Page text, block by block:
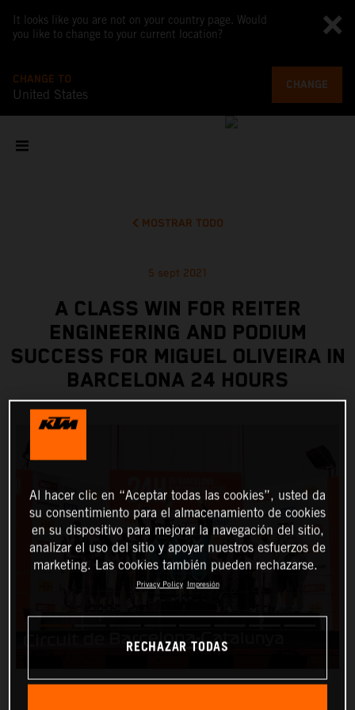
It looks like you are not on your country page. Would
you like to change to your current location?
CHANGE TO
United States
CHANGE
MOSTRAR TODO
5 sept 2021
A CLASS WIN FOR REITER
ENGINEERING AND PODIUM
SUCCESS FOR MIGUEL OLIVEIRA IN
BARCELONA 24 HOURS
Al hacer clic en “Aceptar todas las cookies”, usted da
su consentimiento para el almacenamiento de cookies
en su dispositivo para mejorar la navegación del sitio,
analizar el uso del sitio y apoyar nuestros esfuerzos de
marketing. Las cookies también pueden rechazarse.
Privacy Policy Impresión
RECHAZAR TODAS